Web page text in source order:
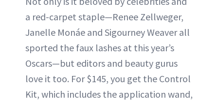
a red-carpet staple—Renee Zellweger,
Janelle Monáe and Sigourney Weaver all
sported the faux lashes at this year’s
Oscars—but editors and beauty gurus
love it too. For $145, you get the Control
Kit, which includes the application wand,